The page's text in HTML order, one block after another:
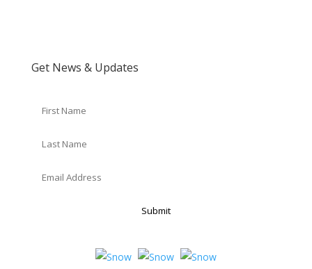
Get News & Updates
Submit